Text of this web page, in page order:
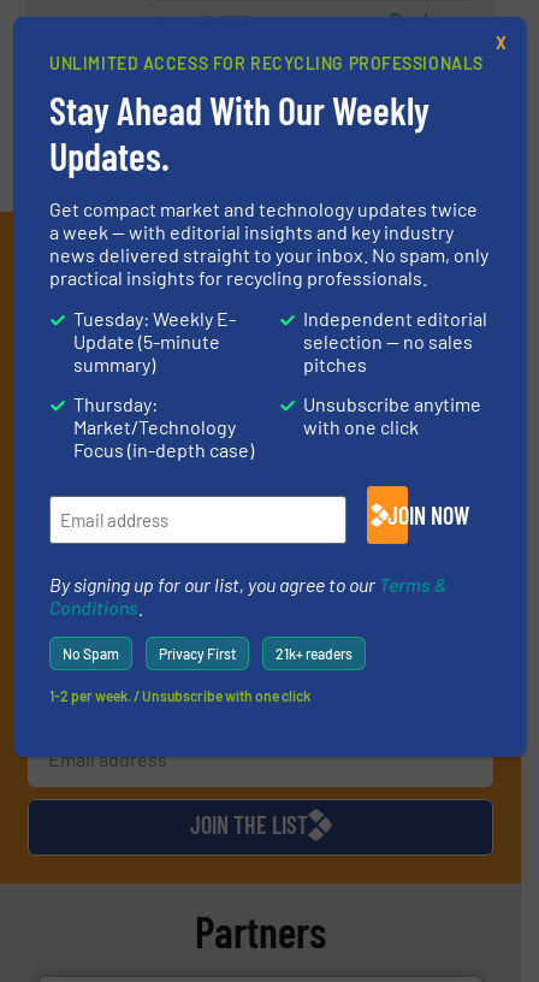
January 10, 2023 Read more
Subscribe to our E-
newsletters
Get the extensive coverage for recycling
professionals who buy, maintain, manage or
operate equipment, delivered to your inbox
(it’s free!).
Terms & Conditions
We deliver two E-Newsletters every week, the Weekly E-Update
(delivered every Tuesday) with general updates from the
(delivered every Thursday) that is focused on a particular
market or technology.
JOIN THE LIST
Partners
UNLIMITED ACCESS FOR RECYCLING PROFESSIONALS
Stay Ahead With Our Weekly
Updates.
Get compact market and technology updates twice
a week — with editorial insights and key industry
news delivered straight to your inbox. No spam, only
practical insights for recycling professionals.
Tuesday: Weekly E-
Update (5-minute
summary)
Thursday:
Market/Technology
Focus (in-depth case)
Independent editorial
selection — no sales
pitches
Unsubscribe anytime
with one click
JOIN NOW
By signing up for our list, you agree to our Terms &
Conditions
No Spam Privacy First 21k+ readers
1-2 per week. / Unsubscribe with one click
X